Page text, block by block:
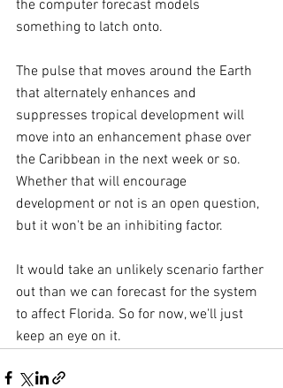
the computer forecast models
something to latch onto.
The pulse that moves around the Earth
that alternately enhances and
suppresses tropical development will
move into an enhancement phase over
the Caribbean in the next week or so.
Whether that will encourage
development or not is an open question,
but it won't be an inhibiting factor.
It would take an unlikely scenario farther
out than we can forecast for the system
to affect Florida. So for now, we'll just
keep an eye on it.